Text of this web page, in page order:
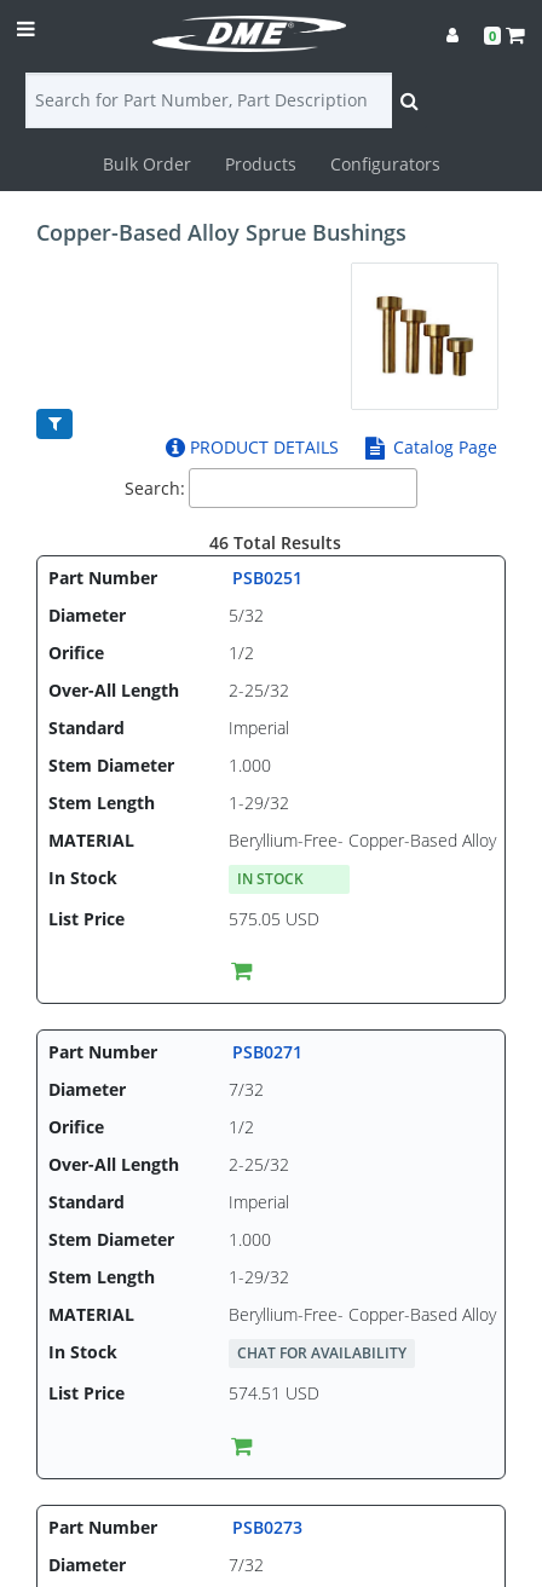
Login
Contact
0
Bulk Order Products Configurators
Copper-Based Alloy Sprue Bushings
PRODUCT DETAILS
Catalog Page
Search:
46 Total Results
PSB0251
5/32
1/2
2-25/32
Imperial
1.000
1-29/32
Beryllium-Free- Copper-Based Alloy
IN STOCK
575.05 USD
PSB0271
7/32
1/2
2-25/32
Imperial
1.000
1-29/32
Beryllium-Free- Copper-Based Alloy
CHAT FOR AVAILABILITY
574.51 USD
PSB0273
7/32